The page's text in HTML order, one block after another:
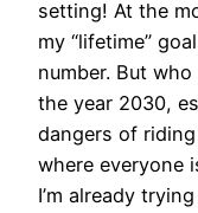
setting! At the
my “lifetime”
number. But
the year 2030,
dangers of
where everyone
I’m already